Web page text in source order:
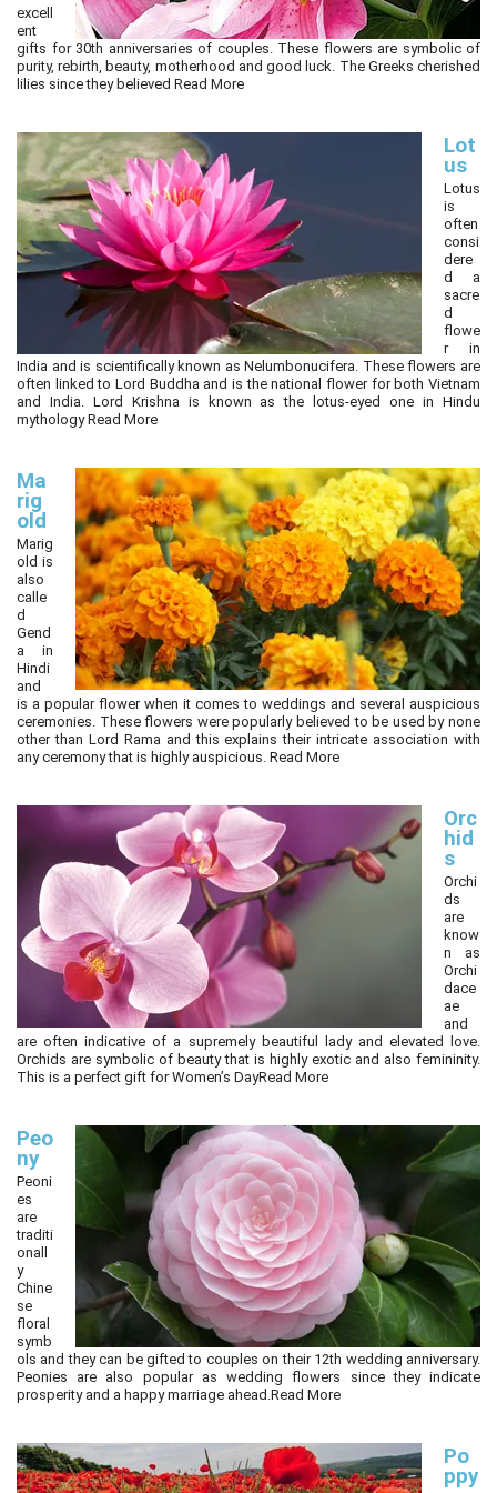
excell
ent
gifts for 30th anniversaries of couples. These flowers are symbolic of
purity, rebirth, beauty, motherhood and good luck. The Greeks cherished
lilies since they believed Read More
Lot
us
Lotus
is
often
consi
dere
d a
sacre
d
flowe
r in
India and is scientifically known as Nelumbonucifera. These flowers are
often linked to Lord Buddha and is the national flower for both Vietnam
and India. Lord Krishna is known as the lotus-eyed one in Hindu
mythologyRead More
Ma
rig
old
Marig
old is
also
calle
d
Gend
a in
Hindi
and
is a popular flower when it comes to weddings and several auspicious
ceremonies. These flowers were popularly believed to be used by none
other than Lord Rama and this explains their intricate association with
any ceremony that is highly auspicious. Read More
Orc
hid
s
Orchi
ds
are
know
n as
Orchi
dace
ae
and
are often indicative of a supremely beautiful lady and elevated love.
Orchids are symbolic of beauty that is highly exotic and also femininity.
This is a perfect gift for Women’s DayRead More
Peo
ny
Peoni
es
are
traditi
onall
y
Chine
se
floral
symb
ols and they can be gifted to couples on their 12th wedding anniversary.
Peonies are also popular as wedding flowers since they indicate
prosperity and a happy marriage ahead. Read More
Po
ppy